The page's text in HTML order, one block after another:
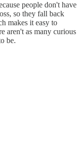
people don't have
so they fall back
makes it easy to
aren't as many curious
be.